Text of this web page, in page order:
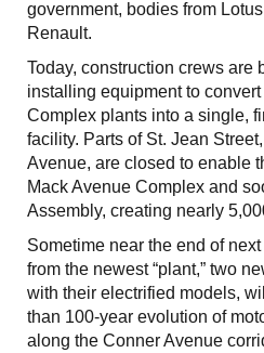
government, bodies from
Renault.
Today, construction crews are
installing equipment to
Complex plants into a single,
facility. Parts of St. Jean
Avenue, are closed to enable
Mack Avenue Complex and
Assembly, creating nearly
Sometime near the end of next
from the newest “plant,” two
with their electrified models,
than 100-year evolution of
along the Conner Avenue